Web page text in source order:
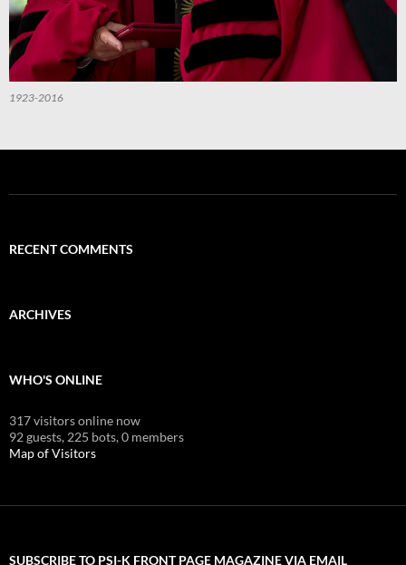
1923-2016
RECENT COMMENTS
ARCHIVES
WHO'S ONLINE
317 visitors online now
92 guests, 225 bots,0 members
Map of Visitors
SUBSCRIBE TO PSI-K FRONT PAGE MAGAZINE VIA EMAIL